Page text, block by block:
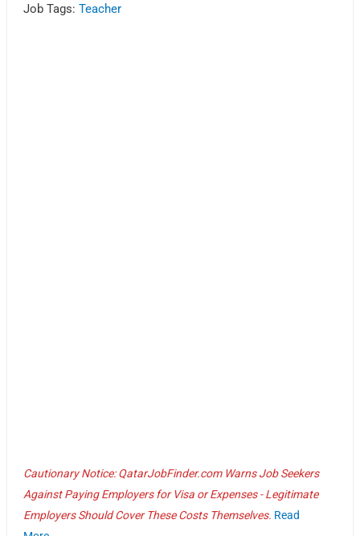
Job Tags:Teacher
Cautionary Notice: QatarJobFinder.com Warns Job Seekers
Against Paying Employers for Visa or Expenses - Legitimate
Employers Should Cover These Costs Themselves. Read